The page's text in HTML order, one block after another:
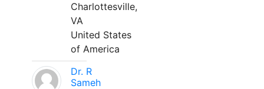
Charlottesville,
VA
United States
of America
Dr. R
Sameh